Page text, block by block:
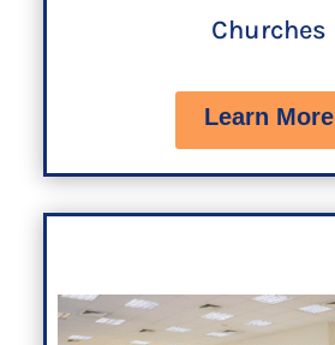
Churches
Learn More